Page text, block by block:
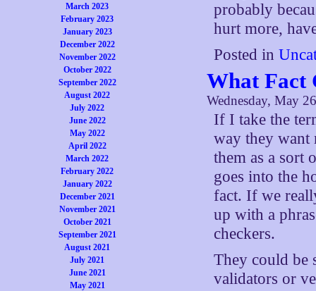
March 2023
February 2023
January 2023
December 2022
November 2022
October 2022
September 2022
August 2022
July 2022
June 2022
May 2022
April 2022
March 2022
February 2022
January 2022
December 2021
November 2021
October 2021
September 2021
August 2021
July 2021
June 2021
May 2021
probably
hurt more,
Posted in
What Fact
Wednesday, May
If I take the
way they want
them as a sort
goes into the
fact. If we
up with a
checkers.
They could be
validators or